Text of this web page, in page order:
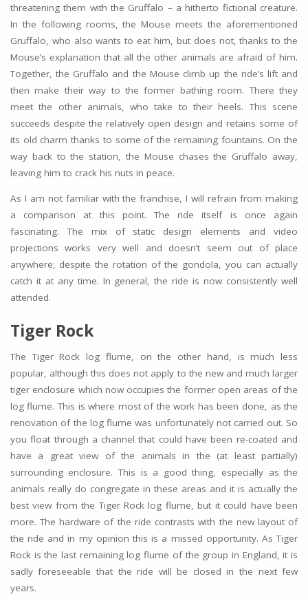
threatening them with the Gruffalo – a hitherto fictional creature.
In the following rooms, the Mouse meets the aforementioned
Gruffalo, who also wants to eat him, but does not, thanks to the
Mouse’s explanation that all the other animals are afraid of him.
Together, the Gruffalo and the Mouse climb up the ride’s lift and
then make their way to the former bathing room. There they
meet the other animals, who take to their heels. This scene
succeeds despite the relatively open design and retains some of
its old charm thanks to some of the remaining fountains. On the
way back to the station, the Mouse chases the Gruffalo away,
leaving him to crack his nuts in peace.
As I am not familiar with the franchise, I will refrain from making
a comparison at this point. The ride itself is once again
fascinating. The mix of static design elements and video
projections works very well and doesn’t seem out of place
anywhere; despite the rotation of the gondola, you can actually
catch it at any time. In general, the ride is now consistently well
attended.
Tiger Rock
The Tiger Rock log flume, on the other hand, is much less
popular, although this does not apply to the new and much larger
tiger enclosure which now occupies the former open areas of the
log flume. This is where most of the work has been done, as the
renovation of the log flume was unfortunately not carried out. So
you float through a channel that could have been re-coated and
have a great view of the animals in the (at least partially)
surrounding enclosure. This is a good thing, especially as the
animals really do congregate in these areas and it is actually the
best view from the Tiger Rock log flume, but it could have been
more. The hardware of the ride contrasts with the new layout of
the ride and in my opinion this is a missed opportunity. As Tiger
Rock is the last remaining log flume of the group in England, it is
sadly foreseeable that the ride will be closed in the next few
years.